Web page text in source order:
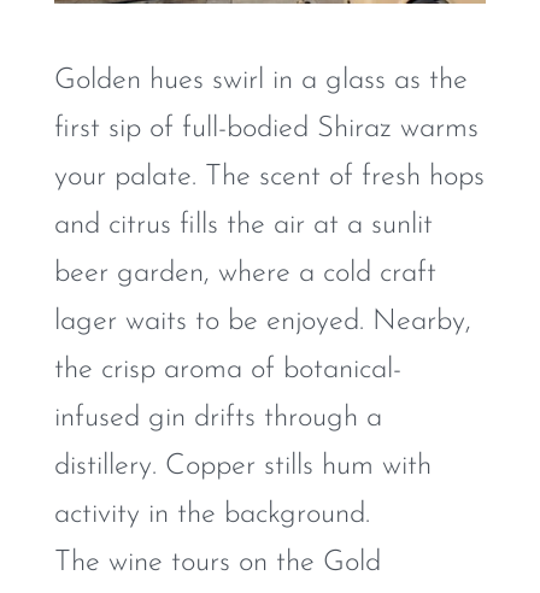
Golden hues swirl in a glass as the
first sip of full-bodied Shiraz warms
your palate. The scent of fresh hops
and citrus fills the air at a sunlit
beer garden, where a cold craft
lager waits to be enjoyed. Nearby,
the crisp aroma of botanical-
infused gin drifts through a
distillery. Copper stills hum with
activity in the background.
The wine tours on the Gold